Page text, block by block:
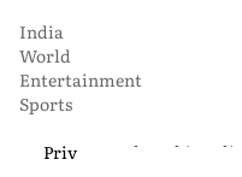
India
World
Entertainment
Sports
Privacy and Cookie Policy